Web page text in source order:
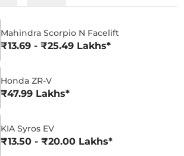
Mahindra Scorpio N Facelift
₹13.69 - ₹25.49 Lakhs*
Honda ZR-V
₹47.99 Lakhs*
KIA Syros EV
₹13.50 - ₹20.00 Lakhs*